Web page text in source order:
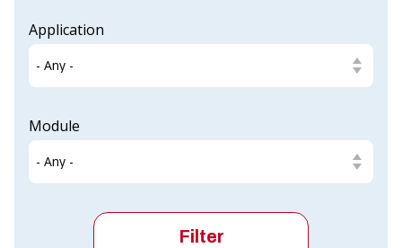
Application
Module